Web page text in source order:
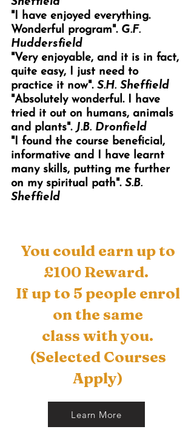
"I have enjoyed everything.
Wonderful program". G.F.
Huddersfield
"Very enjoyable, and it is in fact,
quite easy, I just need to
practice it now". S.H. Sheffield
"Absolutely wonderful. I have
tried it out on humans, animals
and plants". J.B. Dronfield
"I found the course beneficial,
informative and I have learnt
many skills, putting me further
on my spiritual path". S.B.
Sheffield
You could earn up to
£100 Reward.
If up to 5 people enrol
on the same
class with you.
(Selected Courses
Apply)
Learn More